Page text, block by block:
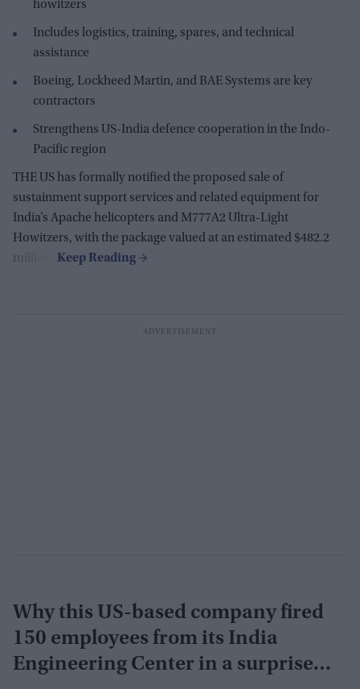
howitzers
Includes logistics, training, spares, and technical
assistance
Boeing, Lockheed Martin, and BAE Systems are key
contractors
Strengthens US-India defence cooperation in the Indo-
Pacific region
THE US has formally notified the proposed sale of
sustainment support services and related equipment for
India’s Apache helicopters and M777A2 Ultra-Light
Howitzers, with the package valued at an estimated $482.2
million.
Why this US-based company fired
150 employees from its India
Engineering Center in a surprise